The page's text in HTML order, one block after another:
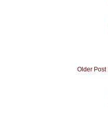
Older Post